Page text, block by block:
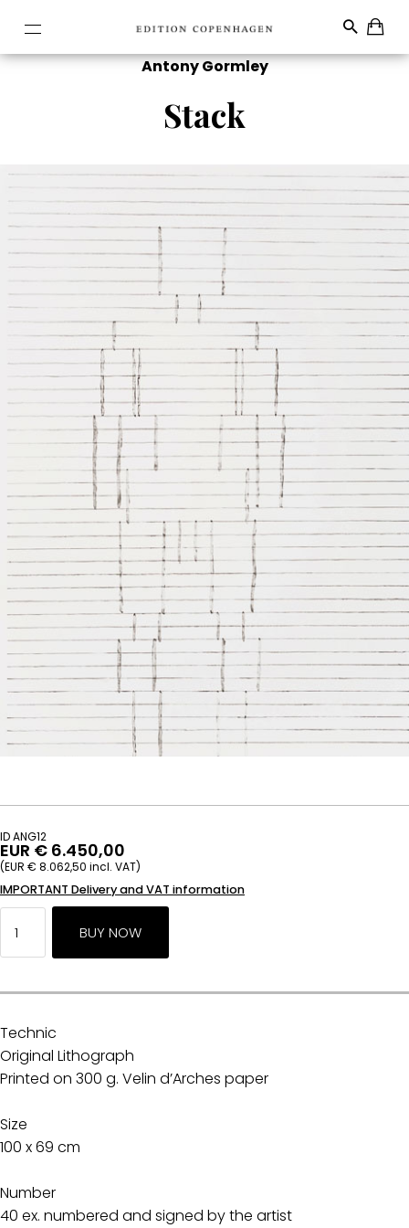
Antony Gormley
Stack
ID ANG12
EUR € 6.450,00
(EUR € 8.062,50 incl. VAT)
IMPORTANT Delivery and VAT information
Technic
Original Lithograph
Printed on 300 g. Velin d’Arches paper
Size
100 x 69 cm
Number
40 ex. numbered and signed by the artist